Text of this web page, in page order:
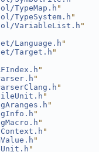
TypeMap.h "
TypeSystem.h "
VariableList.h"
Language.h "
Target.h"
"
"
"
"
"
"
"
"
"
"